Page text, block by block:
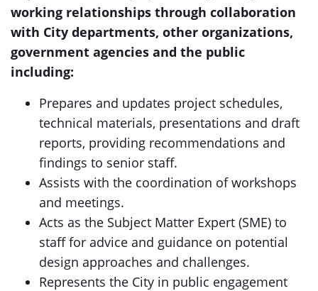
working relationships through collaboration
with City departments, other organizations,
government agencies and the public
including:
Prepares and updates project schedules,
technical materials, presentations and draft
reports, providing recommendations and
findings to senior staff.
Assists with the coordination of workshops
and meetings.
Acts as the Subject Matter Expert (SME) to
staff for advice and guidance on potential
design approaches and challenges.
Represents the City in public engagement